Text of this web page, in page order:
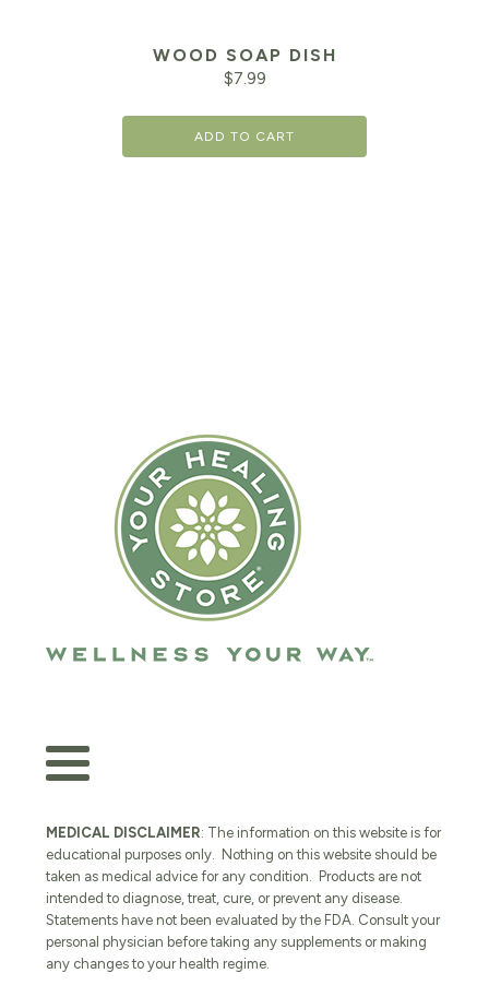
WOOD SOAP DISH
$7.99
ADD TO CART
MEDICAL DISCLAIMER: The information on this website is for
educational purposes only. Nothing on this website should be
taken as medical advice for any condition. Products are not
intended to diagnose, treat, cure, or prevent any disease.
Statements have not been evaluated by the FDA. Consult your
personal physician before taking any supplements or making
any changes to your health regime.